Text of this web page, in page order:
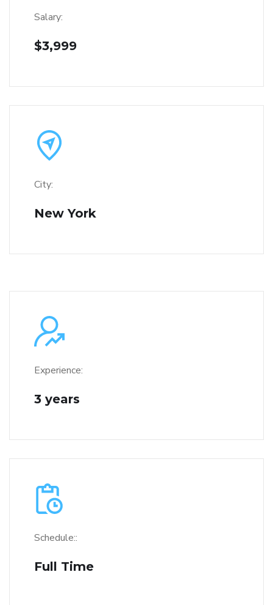
Salary:
$3,999
City:
New York
Experience:
3 years
Schedule::
Full Time